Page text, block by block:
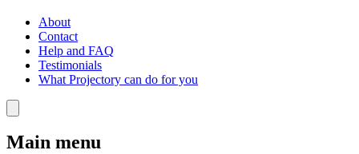
About
Contact
Help and FAQ
Testimonials
What Projectory can do for you
Main menu